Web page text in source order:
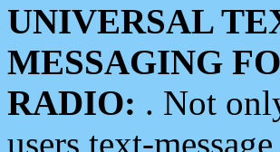
UNIVERSAL
MESSAGING
RADIO: . Not
users text-